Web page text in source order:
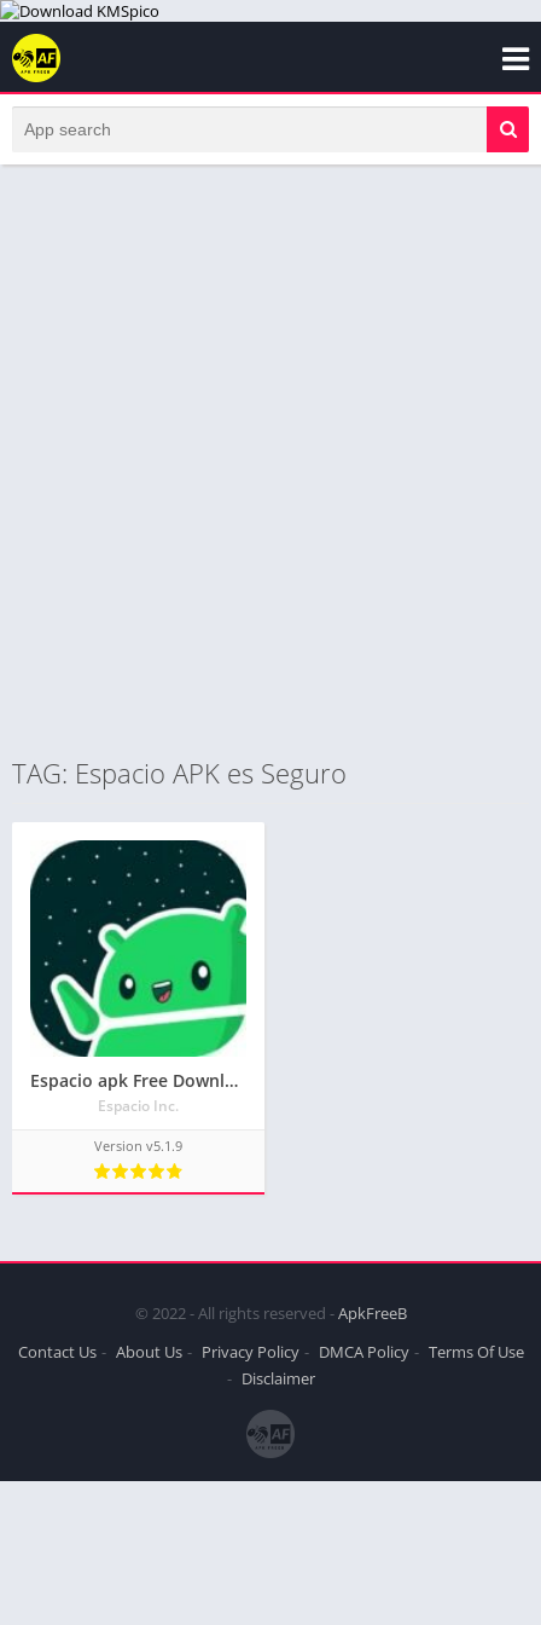
TAG: Espacio APK es Seguro
Espacio apk Free Download for Android and iOS
Espacio Inc.
Version v5.1.9
© 2022 - All rights reserved -ApkFreeB
Contact Us
About Us Privacy Policy DMCA Policy
Terms Of Use
Disclaimer